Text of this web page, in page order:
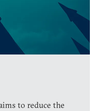
to reduce the